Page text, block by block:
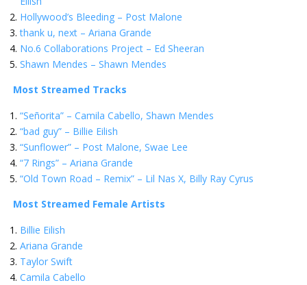
Hollywood’s Bleeding – Post Malone
thank u, next – Ariana Grande
No.6 Collaborations Project – Ed Sheeran
Shawn Mendes – Shawn Mendes
Most Streamed Tracks
“Señorita” – Camila Cabello, Shawn Mendes
“bad guy” – Billie Eilish
“Sunflower” – Post Malone, Swae Lee
“7 Rings” – Ariana Grande
“Old Town Road – Remix” – Lil Nas X, Billy Ray Cyrus
Most Streamed Female Artists
Billie Eilish
Ariana Grande
Taylor Swift
Camila Cabello